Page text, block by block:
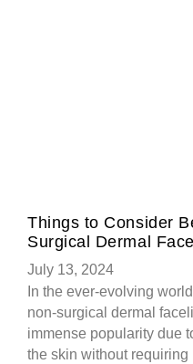
Things to Consider
Surgical Dermal
July 13, 2024
In the ever-evolving
non-surgical dermal
immense popularity due
the skin without